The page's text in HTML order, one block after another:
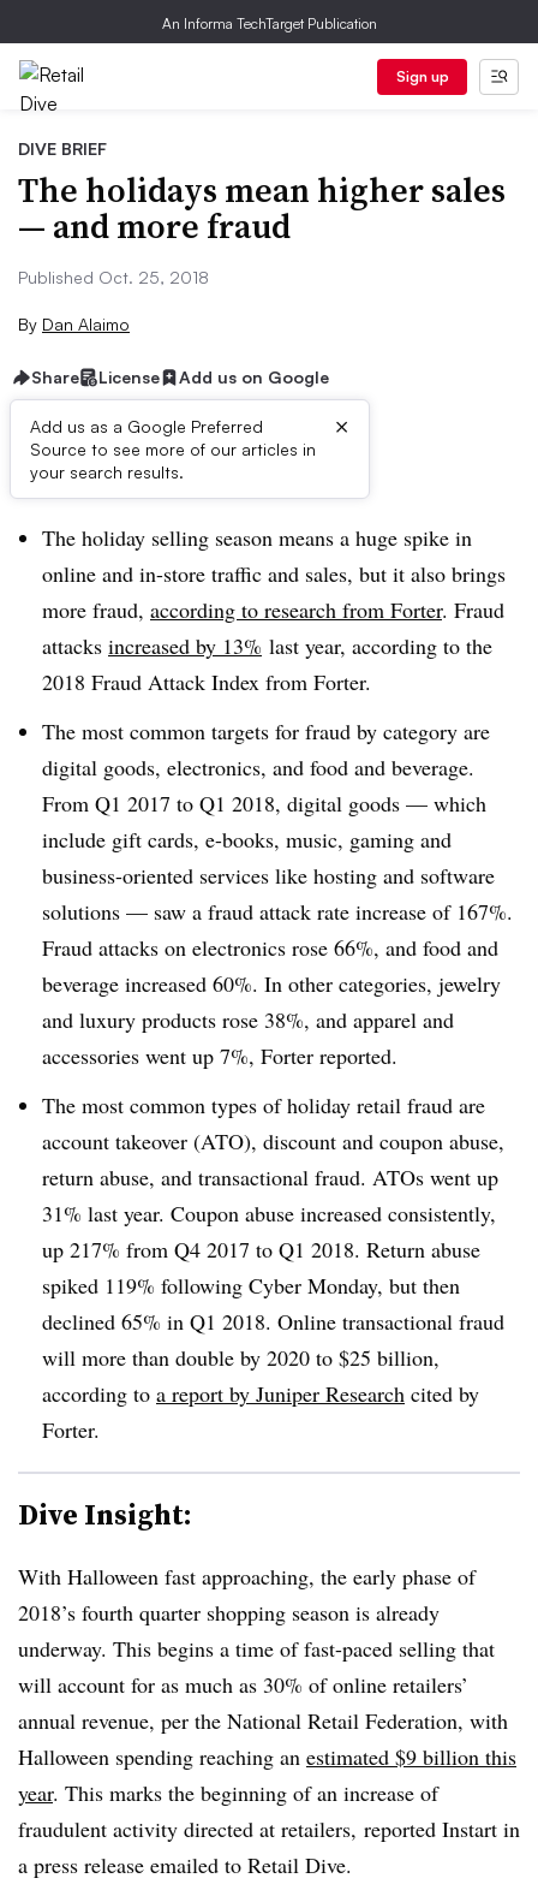
An Informa TechTarget Publication
Sign up
DIVE BRIEF
The holidays mean higher sales
— and more fraud
Published Oct. 25, 2018
By Dan Alaimo
Share License Add us on Google
Add us as a Google Preferred
Source to see more of our articles in
your search results.
×
Dive Brief:
The holiday selling season means a huge spike in
online and in-store traffic and sales, but it also brings
more fraud, according to research from Forter. Fraud
attacks increased by 13% last year, according to the
2018 Fraud Attack Index from Forter.
The most common targets for fraud by category are
digital goods, electronics, and food and beverage.
From Q1 2017 to Q1 2018, digital goods — which
include gift cards, e-books, music, gaming and
business-oriented services like hosting and software
solutions — saw a fraud attack rate increase of 167%.
Fraud attacks on electronics rose 66%, and food and
beverage increased 60%. In other categories, jewelry
and luxury products rose 38%, and apparel and
accessories went up 7%, Forter reported.
The most common types of holiday retail fraud are
account takeover (ATO), discount and coupon abuse,
return abuse, and transactional fraud. ATOs went up
31% last year. Coupon abuse increased consistently,
up 217% from Q4 2017 to Q1 2018. Return abuse
spiked 119% following Cyber Monday, but then
declined 65% in Q1 2018. Online transactional fraud
will more than double by 2020 to $25 billion,
according to a report by Juniper Research cited by
Forter.
Dive Insight:
With Halloween fast approaching, the early phase of
2018’s fourth quarter shopping season is already
underway. This begins a time of fast-paced selling that
will account for as much as 30% of online retailers’
annual revenue, per the National Retail Federation, with
Halloween spending reaching an estimated $9 billion this
year. This marks the beginning of an increase of
fraudulent activity directed at retailers, reported Instart in
a press release emailed to Retail Dive.